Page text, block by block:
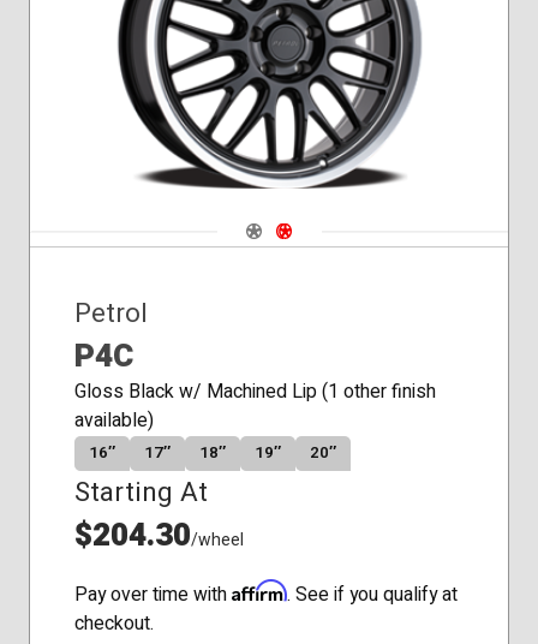
Navigate 1
Navigate 2
Petrol
P4C
Gloss Black w/ Machined Lip (1 other finish
available)
16″ 17″ 18″ 19″ 20″
Starting At
$204.30/wheel
Pay over time with Affirm. See if you qualify at
checkout.